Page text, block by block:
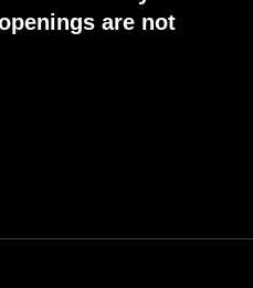
are not